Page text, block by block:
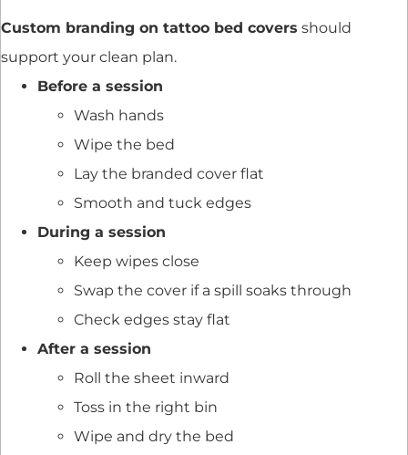
Custom branding on tattoo bed covers should
support your clean plan.
Before a session
Wash hands
Wipe the bed
Lay the branded cover flat
Smooth and tuck edges
During a session
Keep wipes close
Swap the cover if a spill soaks through
Check edges stay flat
After a session
Roll the sheet inward
Toss in the right bin
Wipe and dry the bed